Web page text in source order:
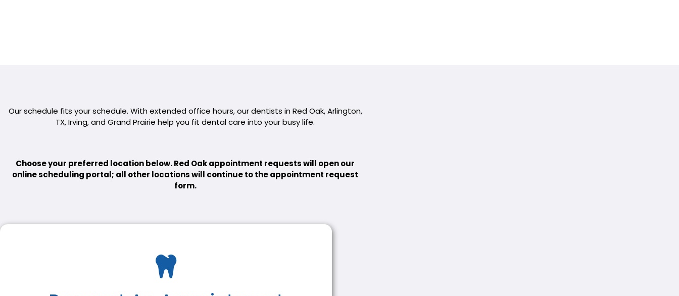
Our schedule fits your schedule. With extended office hours, our dentists in Red Oak, Arlington,
TX, Irving, and Grand Prairie help you fit dental care into your busy life.
Choose your preferred location below. Red Oak appointment requests will open our
online scheduling portal; all other locations will continue to the appointment request
form.